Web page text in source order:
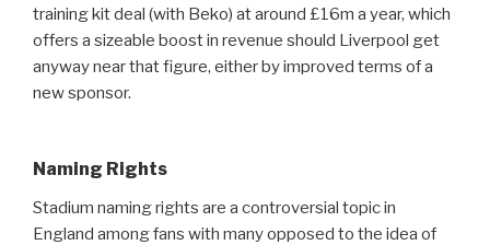
training kit deal (with Beko) at around £16m a year, which
offers a sizeable boost in revenue should Liverpool get
anyway near that figure, either by improved terms of a
new sponsor.
Naming Rights
Stadium naming rights are a controversial topic in
England among fans with many opposed to the idea of